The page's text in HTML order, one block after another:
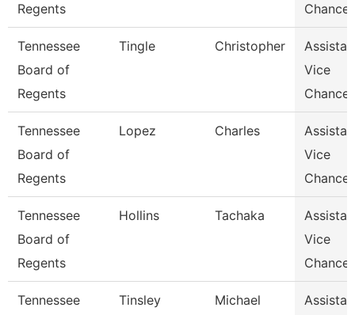
Regents
Tennessee
Board of
Regents
Tingle Christopher
Vice
Tennessee
Board of
Regents
Lopez Charles
Vice
Tennessee
Board of
Regents
Hollins Tachaka
Vice
Tennessee
Tinsley Michael